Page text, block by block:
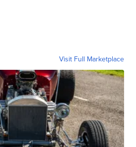
Visit Full Marketplace